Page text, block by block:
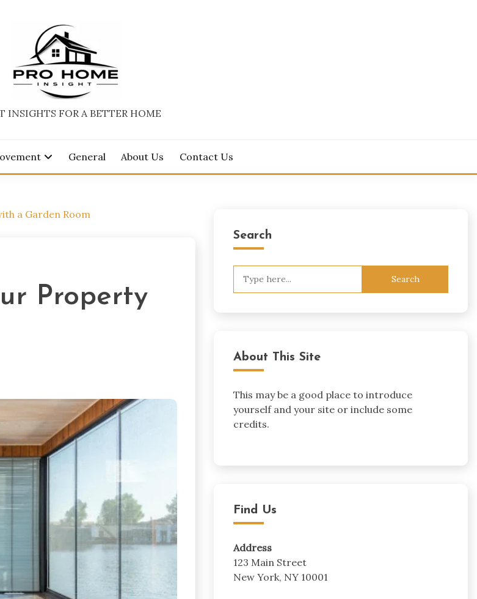
INSIGHTS FOR A BETTER HOME
General About Us Contact Us
a Garden Room
Property
Search
About This Site
This may be a good place to introduce
yourself and your site or include some
credits.
Find Us
Address
123 Main Street
New York, NY 10001